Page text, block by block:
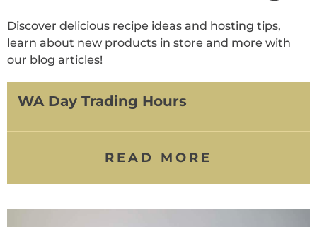
Discover delicious recipe ideas and hosting tips,
learn about new products in store and more with
our blog articles!
WA Day Trading Hours
READ MORE